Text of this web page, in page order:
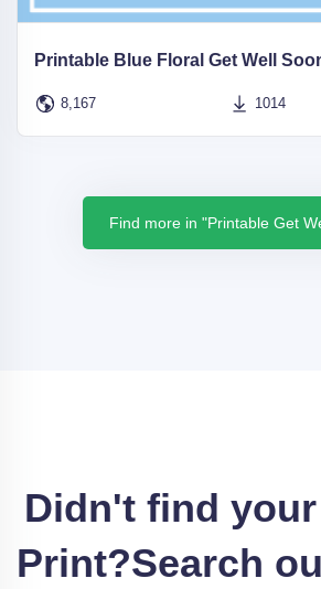
Printable Blue Floral Get Well
8,167 1014
Find more in "Printable Get
Didn't find
Print?Search